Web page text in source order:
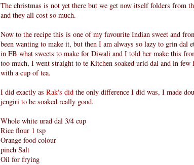
The christmas is not yet there but we get now itself folders from
and they all cost so much.
Now to the recipe this is one of my favourite Indian sweet and
been wanting to make it, but then I am always so lazy to grin dal
in FB what sweets to make for Diwali and I told her make this
too much, I went straight to te Kitchen soaked urid dal and in few
with a cup of tea.
I did exactly as Rak's did the only difference I did was, I made
jengiri to be soaked really good.
Whole white urad dal 3/4 cup
Rice flour 1 tsp
Orange food colour
pinch Salt
Oil for frying